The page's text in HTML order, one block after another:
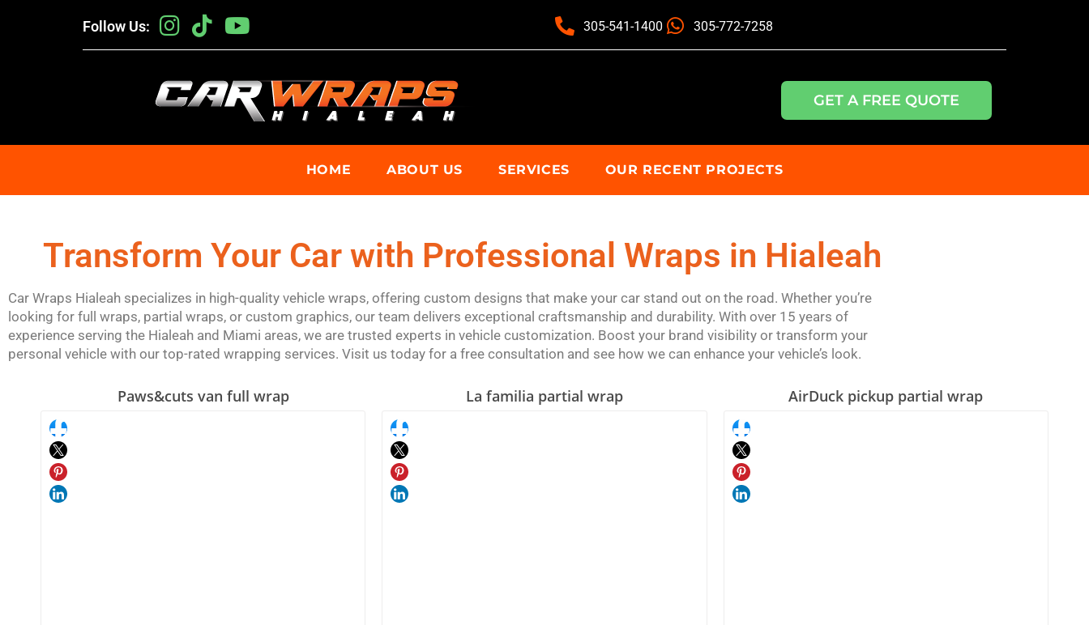
Follow Us: 305-541-1400 305-772-7258
GET A FREE QUOTE
HOME ABOUT US SERVICES OUR RECENT PROJECTS
Transform Your Car with Professional Wraps in Hialeah
Car Wraps Hialeah specializes in high-quality vehicle wraps, offering custom designs that make your car stand out on the road. Whether you’re
looking for full wraps, partial wraps, or custom graphics, our team delivers exceptional craftsmanship and durability. With over 15 years of
experience serving the Hialeah and Miami areas, we are trusted experts in vehicle customization. Boost your brand visibility or transform your
personal vehicle with our top-rated wrapping services. Visit us today for a free consultation and see how we can enhance your vehicle’s look.
Paws&cuts van full wrap La familia partial wrap AirDuck pickup partial wrap